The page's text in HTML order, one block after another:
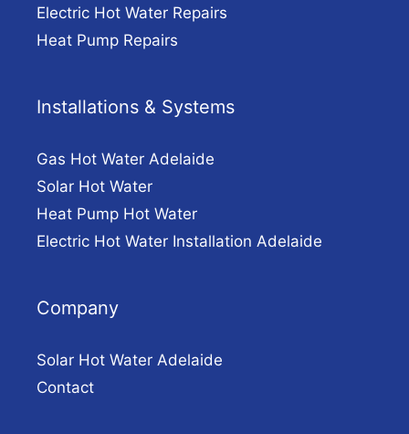
Electric Hot Water Repairs
Heat Pump Repairs
Installations & Systems
Gas Hot Water Adelaide
Solar Hot Water
Heat Pump Hot Water
Electric Hot Water Installation Adelaide
Company
Solar Hot Water Adelaide
Contact